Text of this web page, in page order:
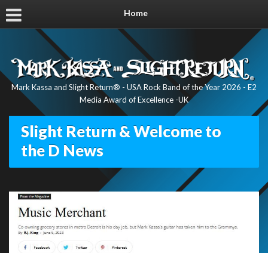
Home
Mark Kassa and Slight Return® - USA Rock Band of the Year 2026 - E2
Media Award of Excellence -UK
Slight Return & Welcome to
the D News